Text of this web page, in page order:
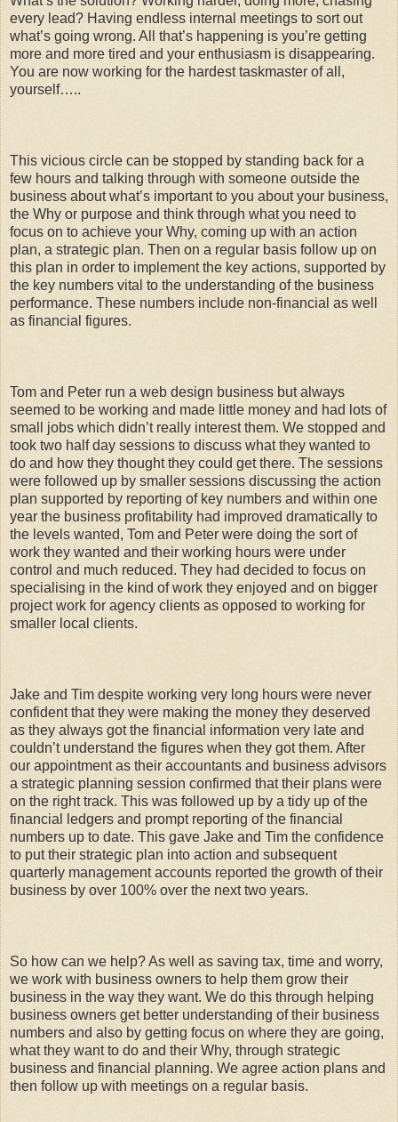
every lead? Having endless internal meetings to sort out
what’s going wrong. All that’s happening is you’re getting
more and more tired and your enthusiasm is disappearing.
You are now working for the hardest taskmaster of all,
yourself…..
This vicious circle can be stopped by standing back for a
few hours and talking through with someone outside the
business about what’s important to you about your business,
the Why or purpose and think through what you need to
focus on to achieve your Why, coming up with an action
plan, a strategic plan. Then on a regular basis follow up on
this plan in order to implement the key actions, supported by
the key numbers vital to the understanding of the business
performance. These numbers include non-financial as well
as financial figures.
Tom and Peter run a web design business but always
seemed to be working and made little money and had lots of
small jobs which didn’t really interest them. We stopped and
took two half day sessions to discuss what they wanted to
do and how they thought they could get there. The sessions
were followed up by smaller sessions discussing the action
plan supported by reporting of key numbers and within one
year the business profitability had improved dramatically to
the levels wanted, Tom and Peter were doing the sort of
work they wanted and their working hours were under
control and much reduced. They had decided to focus on
specialising in the kind of work they enjoyed and on bigger
project work for agency clients as opposed to working for
smaller local clients.
Jake and Tim despite working very long hours were never
confident that they were making the money they deserved
as they always got the financial information very late and
couldn’t understand the figures when they got them. After
our appointment as their accountants and business advisors
a strategic planning session confirmed that their plans were
on the right track. This was followed up by a tidy up of the
financial ledgers and prompt reporting of the financial
numbers up to date. This gave Jake and Tim the confidence
to put their strategic plan into action and subsequent
quarterly management accounts reported the growth of their
business by over 100% over the next two years.
So how can we help? As well as saving tax, time and worry,
we work with business owners to help them grow their
business in the way they want. We do this through helping
business owners get better understanding of their business
numbers and also by getting focus on where they are going,
what they want to do and their Why, through strategic
business and financial planning. We agree action plans and
then follow up with meetings on a regular basis.